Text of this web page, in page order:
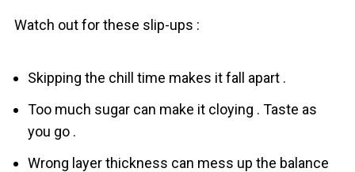
Watch out for these slip-ups :
Skipping the chill time makes it fall apart .
Too much sugar can make it cloying . Taste as
you go .
Wrong layer thickness can mess up the balance